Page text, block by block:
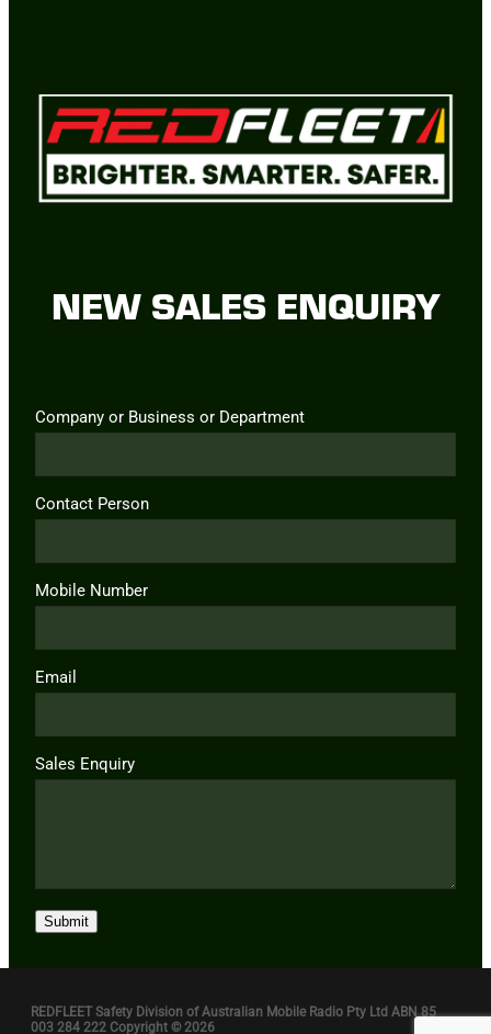
NEW SALES ENQUIRY
Company or Business or Department
Contact Person
Mobile Number
Email
Sales Enquiry
Submit
REDFLEET Safety Division of Australian Mobile Radio Pty Ltd ABN 85
003 284 222 Copyright © 2026